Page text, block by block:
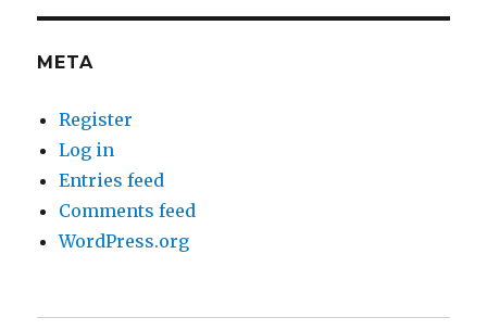
META
Register
Log in
Entries feed
Comments feed
WordPress.org